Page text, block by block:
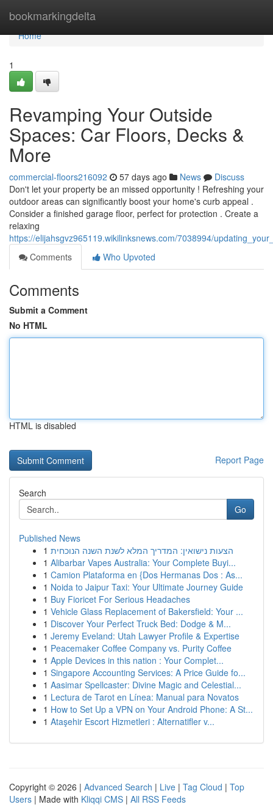
bookmarkingdelta
Home
Home
1
Revamping Your Outside
Spaces: Car Floors, Decks &
More
commercial-floors216092 57 days ago News
Discuss
Don't let your property be an missed opportunity ! Refreshing your
outdoor areas can significantly boost your home's curb appeal .
Consider a finished garage floor, perfect for protection . Create a
relaxing
https://elijahsgvz965119.wikilinksnews.com/7038994/
Comments
Who Upvoted
Comments
Submit a Comment
No HTML
HTML is disabled
Report Page
Search
Go
Published News
1 הצעות נישואין: המדריך המלא לשנת השנה הנוכחית
1 Alibarbar Vapes Australia: Your Complete Buyi...
1 Camion Plataforma en {Dos Hermanas Dos : As...
1 Noida to Jaipur Taxi: Your Ultimate Journey Guide
1 Buy Fioricet For Serious Headaches
1 Vehicle Glass Replacement of Bakersfield: Your ...
1 Discover Your Perfect Truck Bed: Dodge & M...
1 Jeremy Eveland: Utah Lawyer Profile & Expertise
1 Peacemaker Coffee Company vs. Purity Coffee
1 Apple Devices in this nation : Your Complet...
1 Singapore Accounting Services: A Price Guide fo...
1 Aasimar Spellcaster: Divine Magic and Celestial...
1 Lectura de Tarot en Línea: Manual para Novatos
1 How to Set Up a VPN on Your Android Phone: A St...
1 Ataşehir Escort Hizmetleri : Alternatifler v...
Copyright © 2026 | Advanced Search | Live | Tag Cloud | Top
Users | Made with Kliqqi CMS | All RSS Feeds